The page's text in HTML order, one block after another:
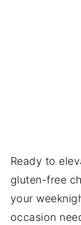
Ready to
gluten-free
your
occasion